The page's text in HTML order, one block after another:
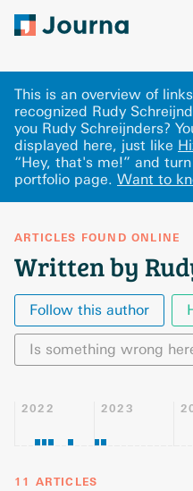
This is an overview of
recognized Rudy
you Rudy Schreijnders?
displayed here, just like
“Hey, that's me!” and
portfolio page. Want to
ARTICLES FOUND ONLINE
Written by
Follow this author
Is something wrong
2022 2023
11 ARTICLES